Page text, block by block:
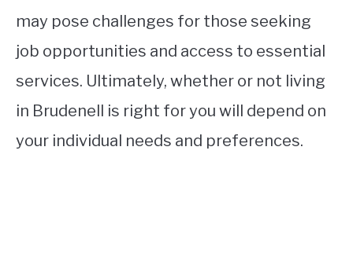
may pose challenges for those seeking
job opportunities and access to essential
services. Ultimately, whether or not living
in Brudenell is right for you will depend on
your individual needs and preferences.